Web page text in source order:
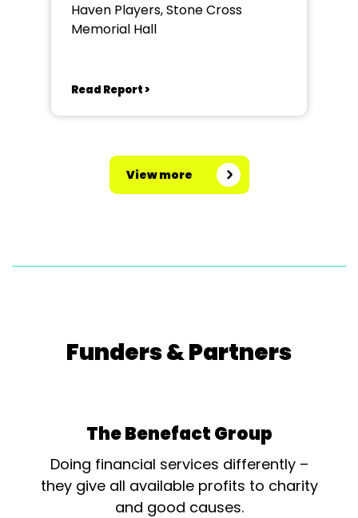
Haven Players, Stone Cross
Memorial Hall
Read Report >
View more
Funders & Partners
The Benefact Group
Doing financial services differently –
they give all available profits to charity
and good causes.